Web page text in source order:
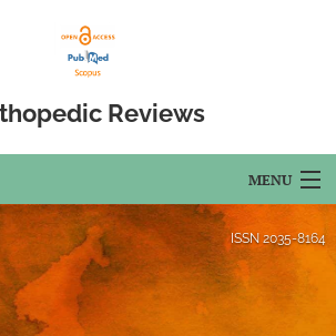
Reviews
MENU
ISSN 2035-8164